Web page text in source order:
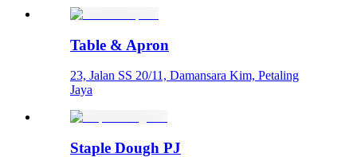
Table & Apron
23, Jalan SS 20/11, Damansara Kim, Petaling
Jaya
Staple Dough PJ